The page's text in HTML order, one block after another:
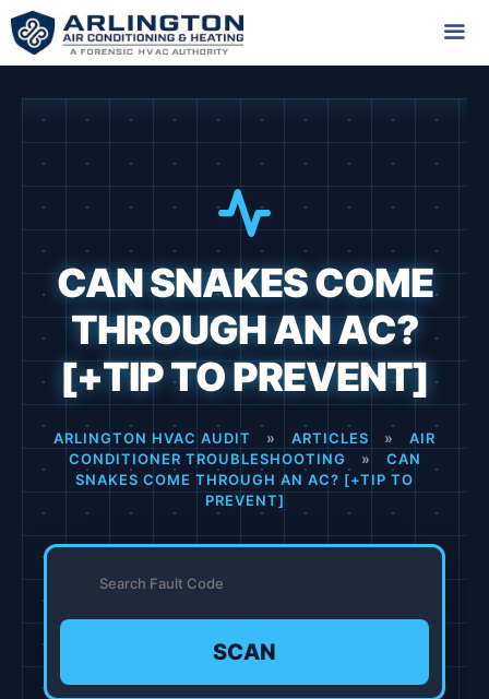
Skip
to
CAN SNAKES COME
THROUGH AN AC?
[+TIP TO PREVENT]
ARLINGTON HVAC AUDIT » ARTICLES »
AIR
CONDITIONER TROUBLESHOOTING
»
CAN
SNAKES COME THROUGH AN AC? [+TIP TO
PREVENT]
SCAN